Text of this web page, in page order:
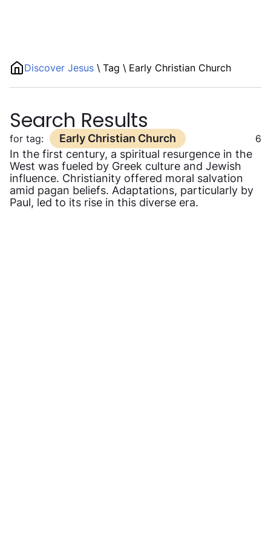
Discover Jesus \ Tag \ Early Christian Church
Search Results
for tag: Early Christian Church 6
In the first century, a spiritual resurgence in the
West was fueled by Greek culture and Jewish
influence. Christianity offered moral salvation
amid pagan beliefs. Adaptations, particularly by
Paul, led to its rise in this diverse era.